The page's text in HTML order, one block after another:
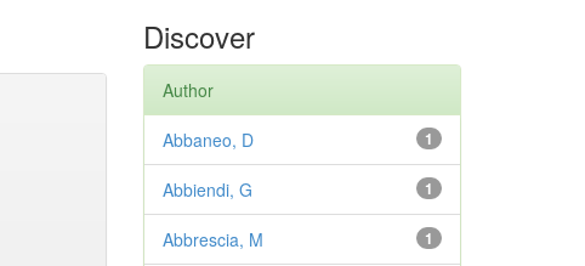
Discover
Author
1
Abbaneo, D
1
Abbiendi, G
1
Abbrescia, M